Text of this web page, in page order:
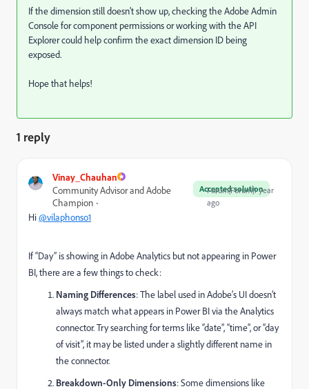
If the dimension still doesn’t show up, checking the Adobe Admin
Console for component permissions or working with the API
Explorer could help confirm the exact dimension ID being
exposed.
Hope that helps!
1 reply
Vinay_Chauhan
Accepted solution
Community Advisor and Adobe
Champion
Forum|Forum|1 year
ago
Hi@vilaphonso1
If “Day” is showing in Adobe Analytics but not appearing in Power
BI, there are a few things to check:
Naming Differences: The label used in Adobe’s UI doesn’t
always match what appears in Power BI via the Analytics
connector. Try searching for terms like “date”, “time”, or “day
of visit”, it may be listed under a slightly different name in
the connector.
Breakdown-Only Dimensions: Some dimensions like